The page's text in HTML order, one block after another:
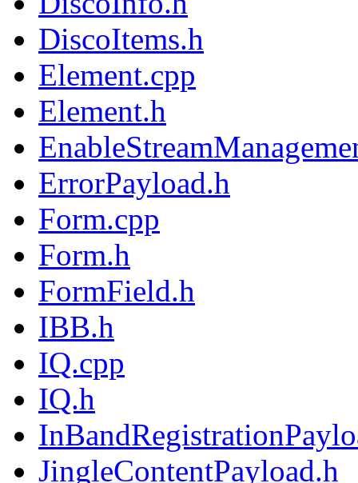
DiscoItems.h
Element.cpp
Element.h
ErrorPayload.h
Form.cpp
Form.h
FormField.h
IBB.h
IQ.cpp
IQ.h
JingleContentPayload.h